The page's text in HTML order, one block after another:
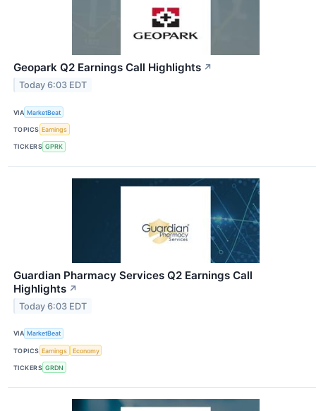
Geopark Q2 Earnings Call Highlights ↗
Today 6:03 EDT
VIA MarketBeat
TOPICS Earnings
TICKERS GPRK
Guardian Pharmacy Services Q2 Earnings Call
Highlights ↗
Today 6:03 EDT
VIA MarketBeat
TOPICS Earnings Economy
TICKERS GRDN